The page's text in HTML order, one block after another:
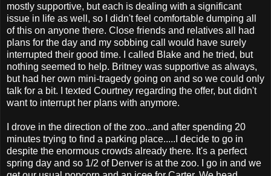
mostly supportive, but each is dealing with a significant
issue in life as well, so I didn't feel comfortable dumping all
of this on anyone there. Close friends and relatives all had
plans for the day and my sobbing call would have surely
interrupted their good time. I called Blake and he tried, but
nothing seemed to help. Britney was supportive as always,
but had her own mini-tragedy going on and so we could only
talk for a bit. I texted Courtney regarding the offer, but didn't
want to interrupt her plans with anymore.
I drove in the direction of the zoo...and after spending 20
minutes trying to find a parking place.....I decide to go in
despite the enormous crowds already there. It's a perfect
spring day and so 1/2 of Denver is at the zoo. I go in and we